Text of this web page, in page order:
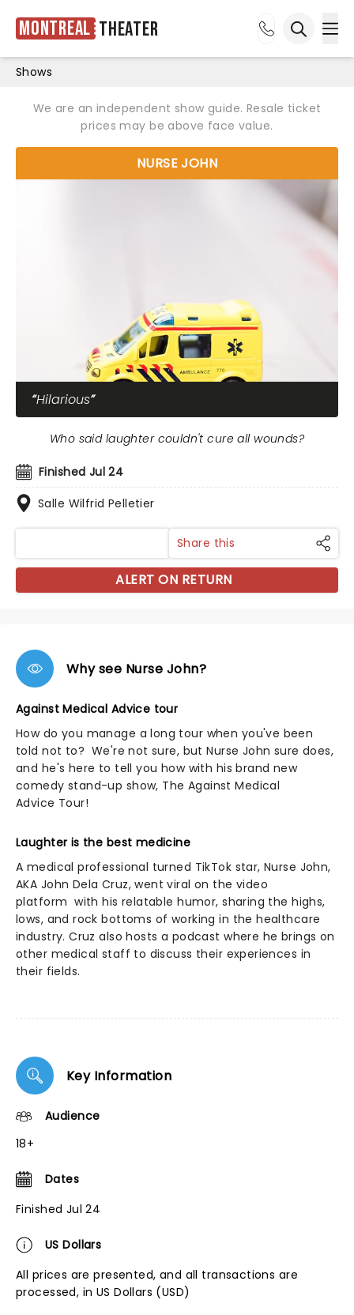
Montreal Theater
Shows
We are an independent show guide. Resale ticket
prices may be above face value.
NURSE JOHN
Hilarious
Finished Jul 24
Salle Wilfrid Pelletier
Who said laughter couldn't cure all wounds?
Share this
ALERT ON RETURN
Why see Nurse John?
Against Medical Advice tour
How do you manage a long tour when you've been
told not to? We're not sure, but Nurse John sure does,
and he's here to tell you how with his brand new
comedy stand-up show, The Against Medical
Advice Tour!
Laughter is the best medicine
A medical professional turned TikTok star, Nurse John,
AKA John Dela Cruz, went viral on the video
platform with his relatable humor, sharing the highs,
lows, and rock bottoms of working in the healthcare
industry. Cruz also hosts a podcast where he brings on
other medical staff to discuss their experiences in
their fields.
Key Information
Audience
18+
Dates
Finished Jul 24
US Dollars
All prices are presented, and all transactions are
processed, in US Dollars (USD)